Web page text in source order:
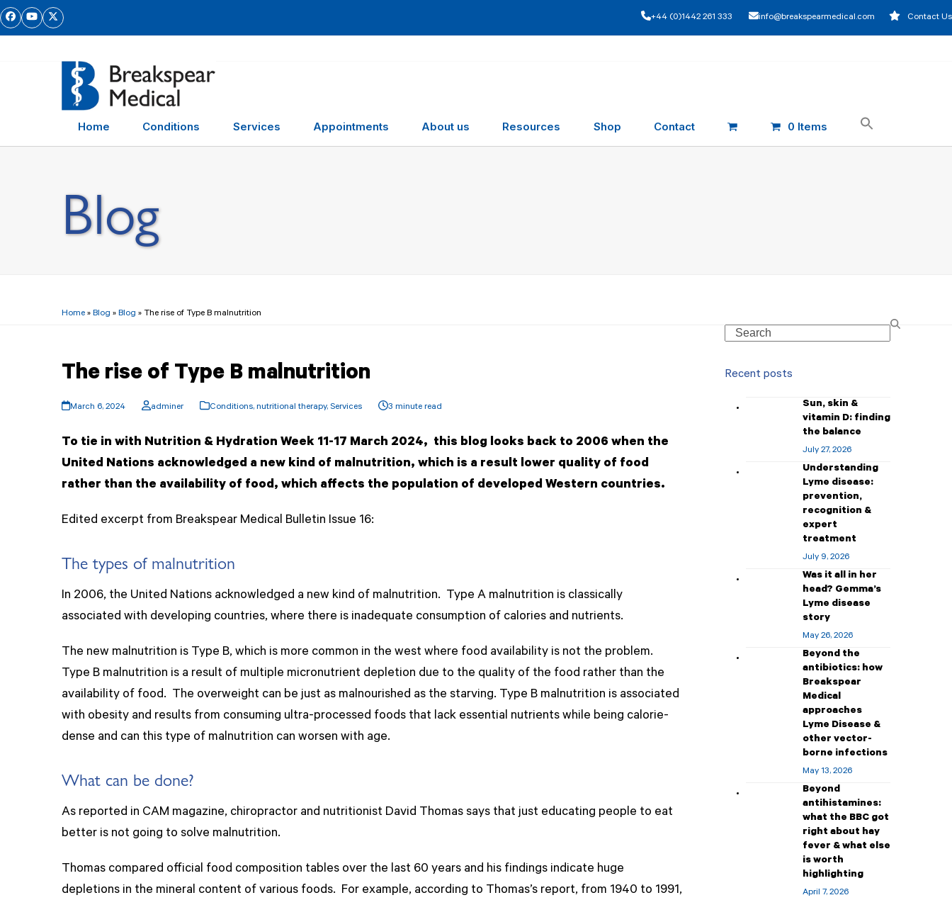
Skip
to
FacebookYouTubeTwitter +44 (0)1442 261 333 info@breakspearmedical.com Contact Us
Home Conditions Services Appointments About us Resources Shop Contact 0 Items
Blog
Home » Blog » Blog » The rise of Type B malnutrition
The rise of Type B malnutrition
March 6, 2024 adminer Conditions, nutritional therapy, Services 3 minute read
To tie in with Nutrition & Hydration Week 11-17 March 2024, this blog looks back to 2006 when the
United Nations acknowledged a new kind of malnutrition, which is a result lower quality of food
rather than the availability of food, which affects the population of developed Western countries.
Edited excerpt from Breakspear Medical Bulletin Issue 16:
The types of malnutrition
In 2006, the United Nations acknowledged a new kind of malnutrition. Type A malnutrition is classically
associated with developing countries, where there is inadequate consumption of calories and nutrients.
The new malnutrition is Type B, which is more common in the west where food availability is not the problem.
Type B malnutrition is a result of multiple micronutrient depletion due to the quality of the food rather than the
availability of food. The overweight can be just as malnourished as the starving. Type B malnutrition is associated
with obesity and results from consuming ultra-processed foods that lack essential nutrients while being calorie-
dense and can this type of malnutrition can worsen with age.
What can be done?
As reported in CAM magazine, chiropractor and nutritionist David Thomas says that just educating people to eat
better is not going to solve malnutrition.
Thomas compared official food composition tables over the last 60 years and his findings indicate huge
depletions in the mineral content of various foods. For example, according to Thomas’s report, from 1940 to 1991,
Search
Recent posts
Sun, skin &
vitamin D: finding
the balance
July 27, 2026
Understanding
Lyme disease:
prevention,
recognition &
expert
treatment
July 9, 2026
Was it all in her
head? Gemma’s
Lyme disease
story
May 26, 2026
Beyond the
antibiotics: how
Breakspear
Medical
approaches
Lyme Disease &
other vector-
borne infections
May 13, 2026
Beyond
antihistamines:
what the BBC got
right about hay
fever & what else
is worth
highlighting
April 7, 2026